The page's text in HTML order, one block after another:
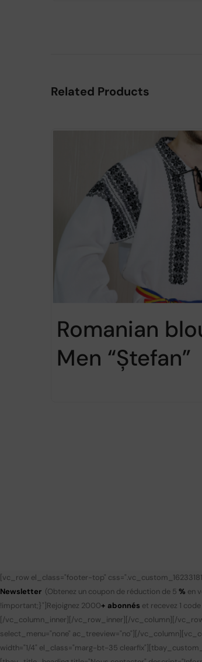
Related Products
Romanian
Men “Ștefan”
[vc_row el_class="footer-top"
Newsletter (Obtenez un coupon de réduction de 5 % en
!important;}"] Rejoignez 2000+ abonnés et recevez 1
[/vc_column_inner][/vc_row_inner][/vc_column][/
select_menu="none" ac_treeview="no"][/
width="1/4" el_class="marg-bt-35